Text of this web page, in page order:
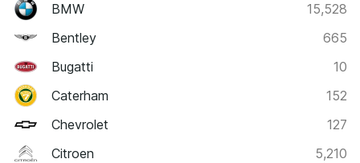
BMW
15,528
Bentley
665
Bugatti
10
Caterham
152
Chevrolet
127
Citroen
5,210